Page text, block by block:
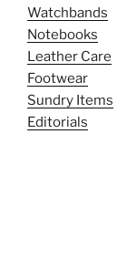
Watchbands
Notebooks
Leather Care
Footwear
Sundry Items
Editorials